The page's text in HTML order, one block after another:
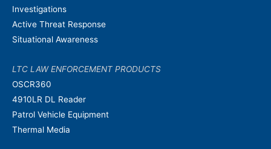
Investigations
Active Threat Response
Situational Awareness
LTC LAW ENFORCEMENT PRODUCTS
OSCR360
4910LR DL Reader
Patrol Vehicle Equipment
Thermal Media